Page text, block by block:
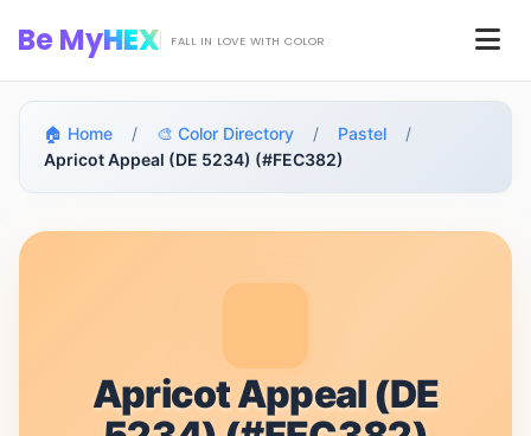
Be MyHEX FALL IN LOVE WITH COLOR
🏠 Home / 🎨 Color Directory / Pastel
/
Apricot Appeal (DE 5234) (#FEC382)
Apricot Appeal (DE